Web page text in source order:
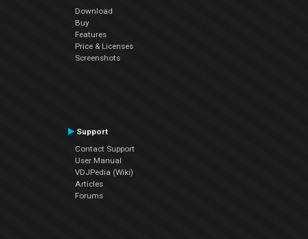
Download
Buy
Features
Price & Licenses
Screenshots
Support
Contact Support
User Manual
VDJPedia (Wiki)
Articles
Forums